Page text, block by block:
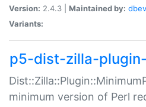
Version: 2.4.3 | Maintained by:
Variants:
p5-dist-zilla-
minimum version of Perl